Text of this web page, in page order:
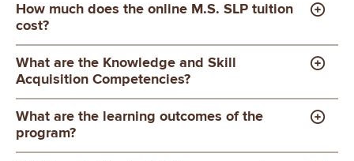
How much does the online M.S. SLP tuition
cost?
What are the Knowledge and Skill
Acquisition Competencies?
What are the learning outcomes of the
program?